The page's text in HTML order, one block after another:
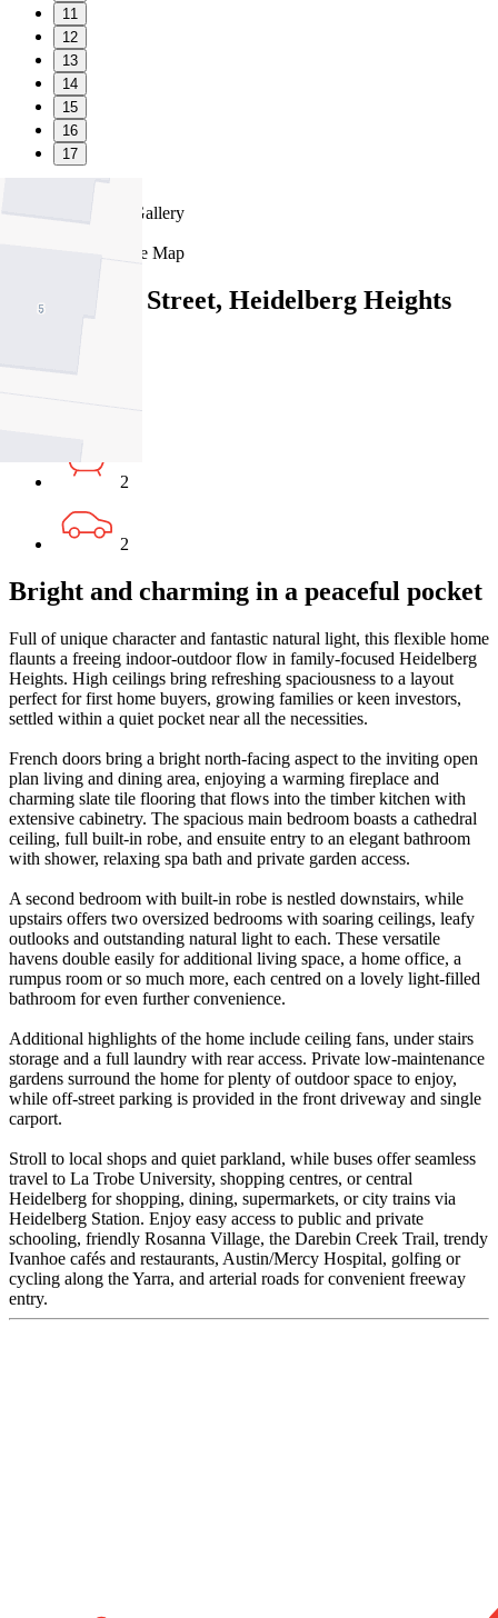
11
12
13
14
15
16
17
Favourite
Floorplans
Gallery
Close Map
14A Glover Street, Heidelberg Heights
VIC 3081
2
2
Bright and charming in a peaceful pocket
Full of unique character and fantastic natural light, this flexible home
flaunts a freeing indoor-outdoor flow in family-focused Heidelberg
Heights. High ceilings bring refreshing spaciousness to a layout
perfect for first home buyers, growing families or keen investors,
settled within a quiet pocket near all the necessities.
French doors bring a bright north-facing aspect to the inviting open
plan living and dining area, enjoying a warming fireplace and
charming slate tile flooring that flows into the timber kitchen with
extensive cabinetry. The spacious main bedroom boasts a cathedral
ceiling, full built-in robe, and ensuite entry to an elegant bathroom
with shower, relaxing spa bath and private garden access.
A second bedroom with built-in robe is nestled downstairs, while
upstairs offers two oversized bedrooms with soaring ceilings, leafy
outlooks and outstanding natural light to each. These versatile
havens double easily for additional living space, a home office, a
rumpus room or so much more, each centred on a lovely light-filled
bathroom for even further convenience.
Additional highlights of the home include ceiling fans, under stairs
storage and a full laundry with rear access. Private low-maintenance
gardens surround the home for plenty of outdoor space to enjoy,
while off-street parking is provided in the front driveway and single
carport.
Stroll to local shops and quiet parkland, while buses offer seamless
travel to La Trobe University, shopping centres, or central
Heidelberg for shopping, dining, supermarkets, or city trains via
Heidelberg Station. Enjoy easy access to public and private
schooling, friendly Rosanna Village, the Darebin Creek Trail, trendy
Ivanhoe cafés and restaurants, Austin/Mercy Hospital, golfing or
cycling along the Yarra, and arterial roads for convenient freeway
entry.